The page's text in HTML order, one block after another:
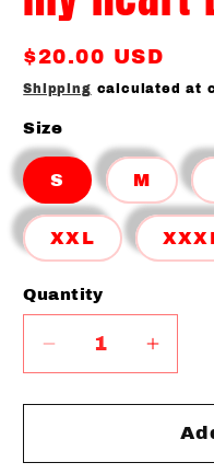
Regular
price
$20.00 USD
Shipping calculated at
Size
S M
XXL
Quantity
Quantity
Decrease
quantity
for
Spirit
for
Spirit